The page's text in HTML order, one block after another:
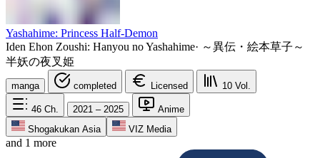
Yashahime: Princess Half-Demon
Iden Ehon Zoushi: Hanyou no Yashahime· ～異伝・絵本草子～
半妖の夜叉姫
manga completed Licensed 10 Vol.
46 Ch. 2021 – 2025
Anime
Shogakukan Asia
VIZ Media
and 1 more